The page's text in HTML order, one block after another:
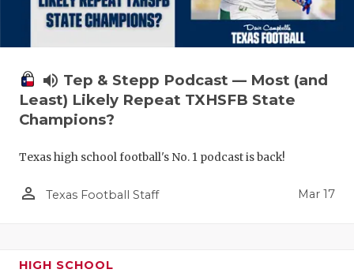
volume_up Tep & Stepp Podcast — Most (and
Least) Likely Repeat TXHSFB State
Champions?
Texas high school football's No. 1 podcast is back!
person_outline Texas Football Staff Mar 17
HIGH SCHOOL